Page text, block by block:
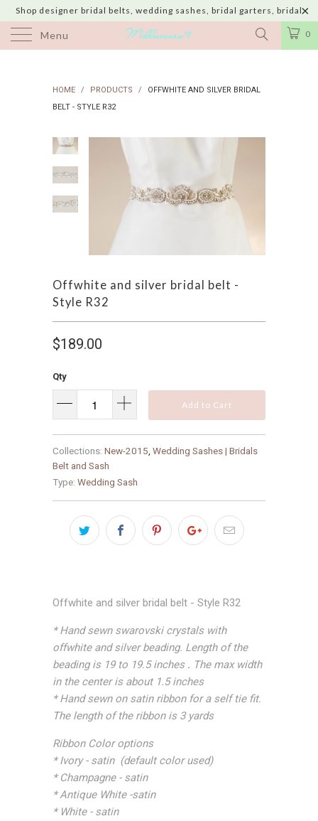
Shop designer bridal belts, wedding sashes, bridal garters, bridal
jewelry & wedding hair adornments handmade in USA with shipping to
UK, Canada, Australia, Italy, Japan and 60 more countries
Menu 0
HOME / PRODUCTS /
OFFWHITE AND SILVER BRIDAL
BELT - STYLE R32
Offwhite and silver bridal belt -
Style R32
$189.00
Qty
Add to Cart
Collections: New-2015 Wedding Sashes | Bridals
Belt and Sash
Type: Wedding Sash
Offwhite and silver bridal belt - Style R32
* Hand sewn swarovski crystals with
offwhite and silver beading. Length of the
beading is 19 to 19.5 inches . The max width
in the center is about 1.5 inches
* Hand sewn on satin ribbon for a self tie fit.
The length of the ribbon is 3 yards
Ribbon Color options
* Ivory - satin (default color used)
* Champagne - satin
* Antique White -satin
* White - satin